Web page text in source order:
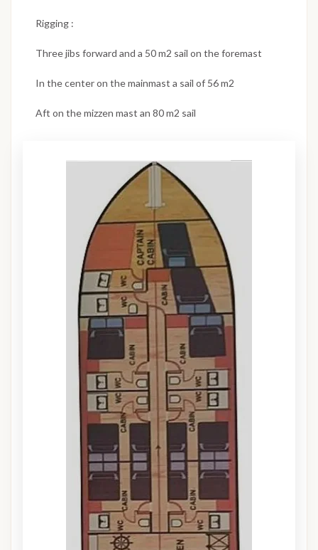
Rigging :
Three jibs forward and a 50 m2 sail on the foremast
In the center on the mainmast a sail of 56 m2
Aft on the mizzen mast an 80 m2 sail